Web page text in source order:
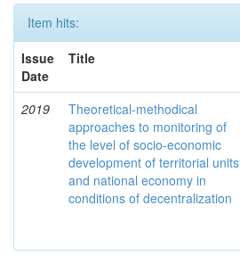
Item hits:
Issue
Date
Title
2019
Theoretical-methodical
approaches to monitoring of
the level of socio-economic
development of territorial units
and national economy in
conditions of decentralization